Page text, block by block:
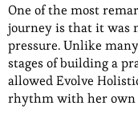
One of the most
journey is that it was
pressure. Unlike
stages of building a
allowed Evolve
rhythm with her own